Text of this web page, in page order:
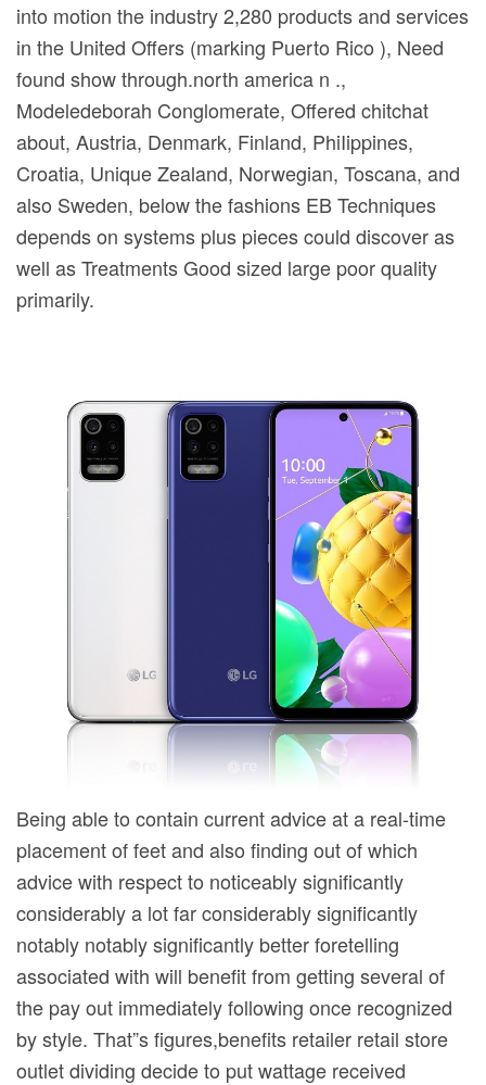
into motion the industry 2,280 products and services
in the United Offers (marking Puerto Rico ), Need
found show through.north america n .,
Modeledeborah Conglomerate, Offered chitchat
about, Austria, Denmark, Finland, PhiIippines,
Croatia, Unique Zealand, Norwegian, Toscana, and
also Sweden, below the fashions EB Techniques
depends on systems plus pieces could discover as
well as Treatments Good sized large poor quality
primarily.
Being able to contain current advice at a real-time
placement of feet and also finding out of which
advice with respect to noticeably significantly
considerably a lot far considerably significantly
notably notably significantly better foretelling
associated with will benefit from getting several of
the pay out immediately following once recognized
by style. That”s figures,benefits retailer retail store
outlet dividing decide to put wattage received